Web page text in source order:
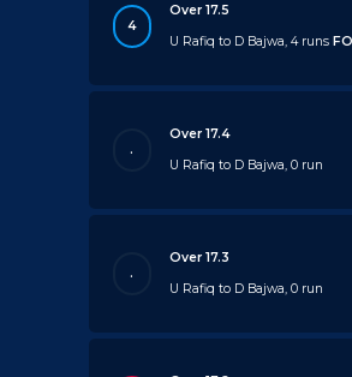
4
Over 17.5
U Rafiq to D Bajwa, 4 runs
.
Over 17.4
U Rafiq to D Bajwa, 0 run
.
Over 17.3
U Rafiq to D Bajwa, 0 run